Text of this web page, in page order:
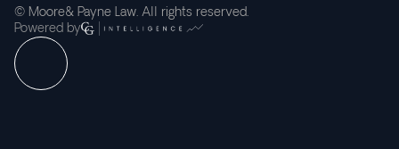
© Moore& Payne Law. All rights reserved.
Powered by